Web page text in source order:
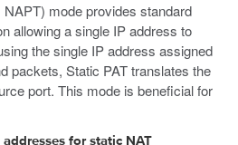
mode provides standard
allowing a single IP address to
the single IP address assigned
packets, Static PAT translates the
port. This mode is beneficial for
for static NAT